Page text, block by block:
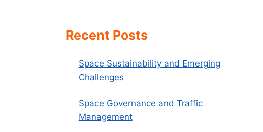
Recent Posts
Space Sustainability and Emerging
Challenges
Space Governance and Traffic
Management